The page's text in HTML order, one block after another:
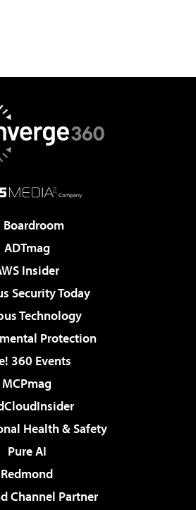
Boardroom
ADTmag
Insider
Security Today
Technology
Protection
360 Events
MCPmag
Health & Safety
Pure AI
Redmond
Channel Partner